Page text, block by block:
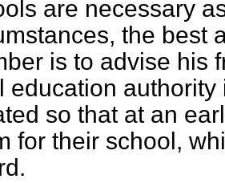
are necessary
the best
is to advise his
education
so that at an
for their school,